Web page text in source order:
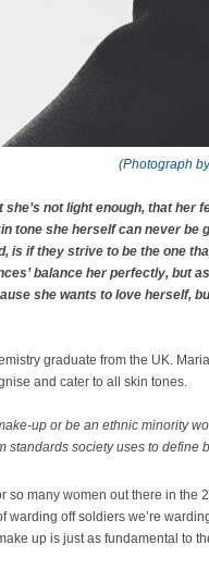
(Photograph
she’s not light enough, that
tone she herself can never
is if they strive to be the one
balance her perfectly, but
she wants to love herself,
graduate from the UK.
and cater to all skin tones.
up or be an ethnic minority
standards society uses to define
so many women out there in the
warding off soldiers we’re
up is just as fundamental to